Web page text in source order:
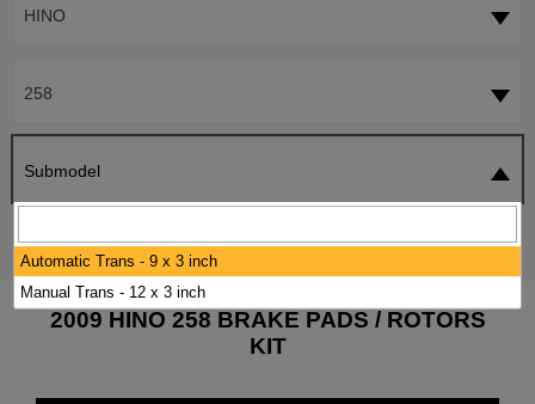
HINO
258
Submodel
2009 HINO 258 BRAKE PADS / ROTORS
KIT
Automatic Trans - 9 x 3 inch
Manual Trans - 12 x 3 inch